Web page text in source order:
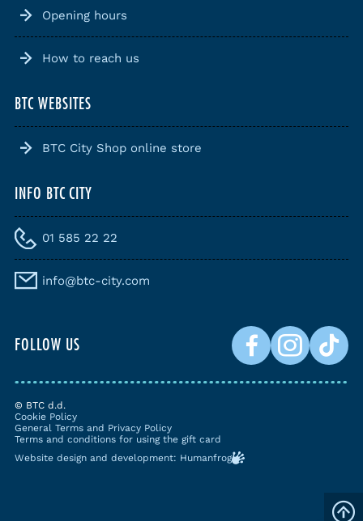
Opening hours
How to reach us
BTC WEBSITES
BTC City Shop online store
INFO BTC CITY
01 585 22 22
info@btc-city.com
FOLLOW US
© BTC d.d.
Cookie Policy
General Terms and Privacy Policy
Terms and conditions for using the gift card
Website design and development: Humanfrog